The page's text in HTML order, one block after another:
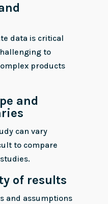
data is critical
to
products
and
can vary
to compare
of results
and assumptions